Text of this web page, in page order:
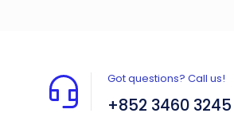
Got questions? Call us!
+852 3460 3245